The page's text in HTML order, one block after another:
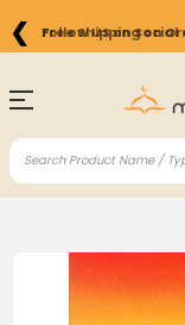
❮ Free Shipping on